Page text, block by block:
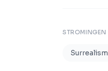
STROMINGEN
Surrealism